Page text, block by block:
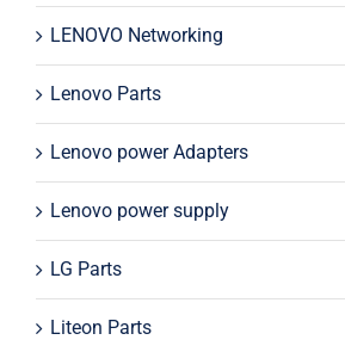
LENOVO Networking
Lenovo Parts
Lenovo power Adapters
Lenovo power supply
LG Parts
Liteon Parts